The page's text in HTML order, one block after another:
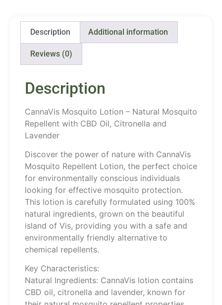
Description Additional information
Reviews (0)
Description
CannaVis Mosquito Lotion – Natural Mosquito
Repellent with CBD Oil, Citronella and
Lavender
Discover the power of nature with CannaVis
Mosquito Repellent Lotion, the perfect choice
for environmentally conscious individuals
looking for effective mosquito protection.
This lotion is carefully formulated using 100%
natural ingredients, grown on the beautiful
island of Vis, providing you with a safe and
environmentally friendly alternative to
chemical repellents.
Key Characteristics:
Natural Ingredients: CannaVis lotion contains
CBD oil, citronella and lavender, known for